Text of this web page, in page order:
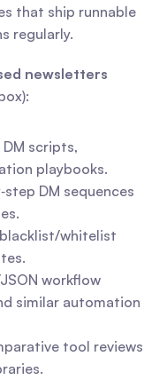
that ship runnable
regularly.
newsletters
scripts,
playbooks.
DM sequences
whitelist
workflow
similar automation
tool reviews